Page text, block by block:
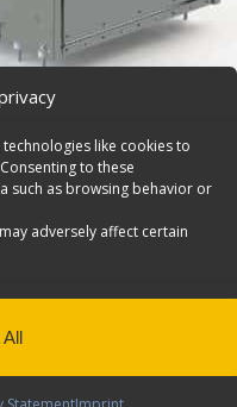
like cookies to
to these
such as browsing behavior or
adversely affect certain
& 1 Door – 5060-5
one door, 150 lb cap./
150 lbs